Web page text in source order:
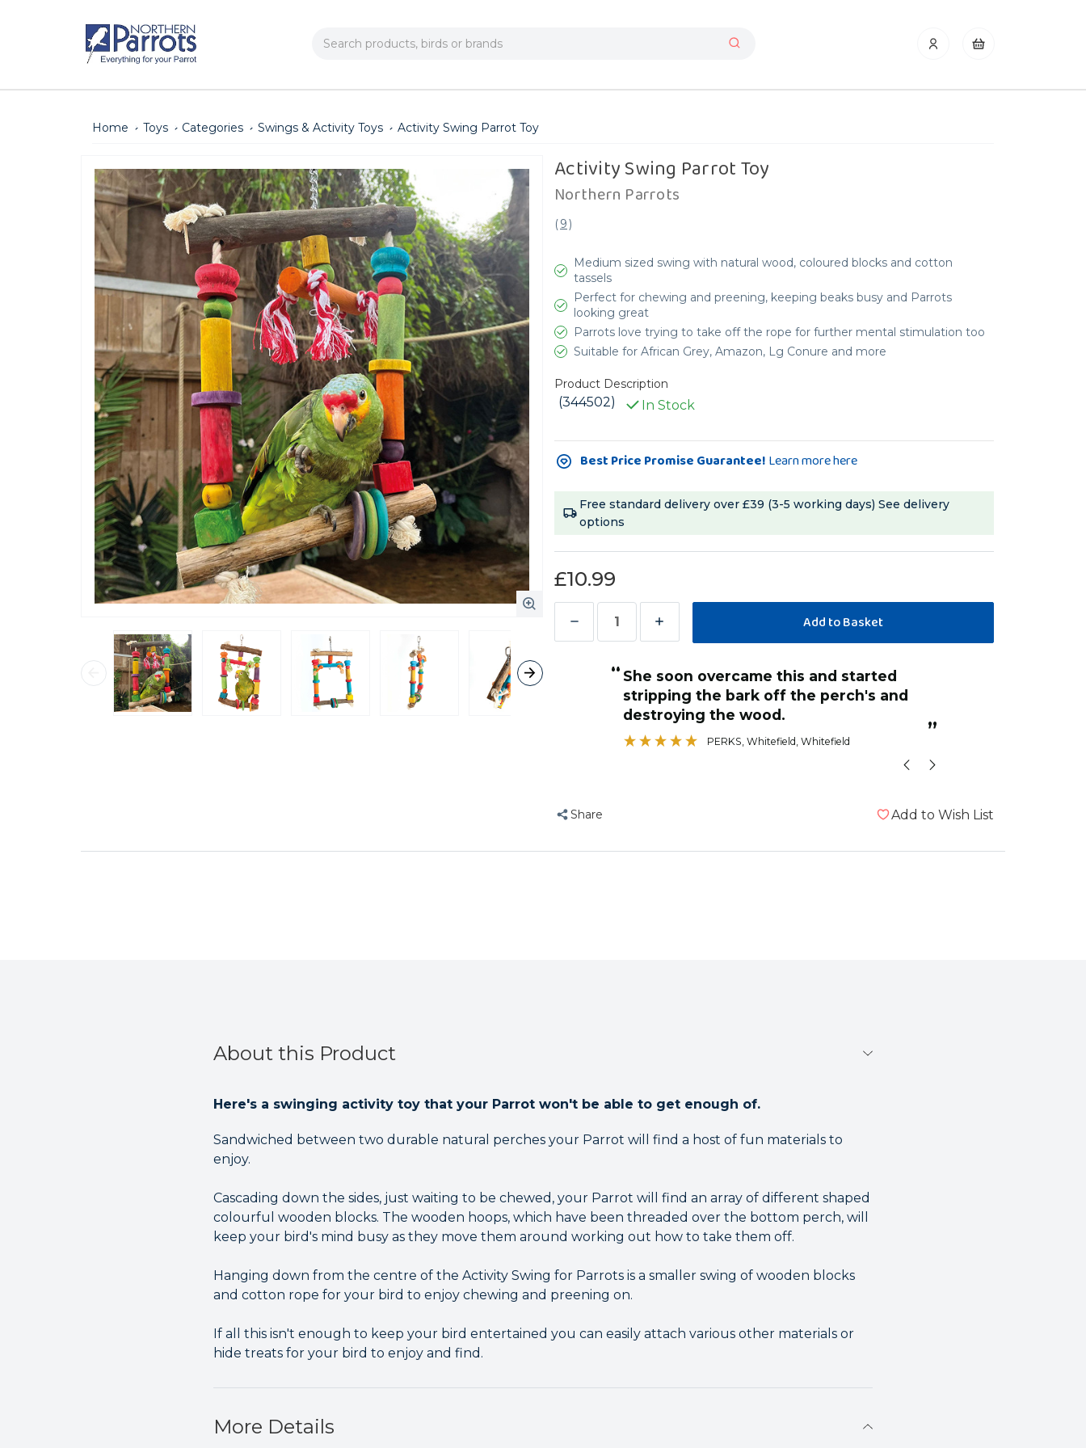
Search
Home Toys Categories Swings & Activity Toys Activity Swing Parrot Toy
Activity Swing Parrot Toy
Northern Parrots
(9)
Medium sized swing with natural wood, coloured blocks and cotton
tassels
Perfect for chewing and preening, keeping beaks busy and Parrots
looking great
Parrots love trying to take off the rope for further mental stimulation too
Suitable for African Grey, Amazon, Lg Conure and more
Product Description
(344502) In Stock
Current
Stock:Best Price Promise Guarantee! Learn more here
Free standard delivery over £39 (3-5 working days)See delivery
options
£10.99
Decrease
Increase
of
Activity
Swing
Parrot
Toy
“
”
she soon overcame this and started
stripping the bark off the perch's and
destroying the wood.
PERKS , Whitefield, Whitefield
Share Add to Wish List
About this Product
Here's a swinging activity toy that your Parrot won't be able to get enough of.
Sandwiched between two durable natural perches your Parrot will find a host of fun materials to
enjoy.
Cascading down the sides, just waiting to be chewed, your Parrot will find an array of different shaped
colourful wooden blocks. The wooden hoops, which have been threaded over the bottom perch, will
keep your bird's mind busy as they move them around working out how to take them off.
Hanging down from the centre of the Activity Swing for Parrots is a smaller swing of wooden blocks
and cotton rope for your bird to enjoy chewing and preening on.
If all this isn't enough to keep your bird entertained you can easily attach various other materials or
hide treats for your bird to enjoy and find.
More Details